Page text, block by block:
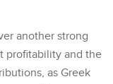
another strong
profitability and the
as Greek